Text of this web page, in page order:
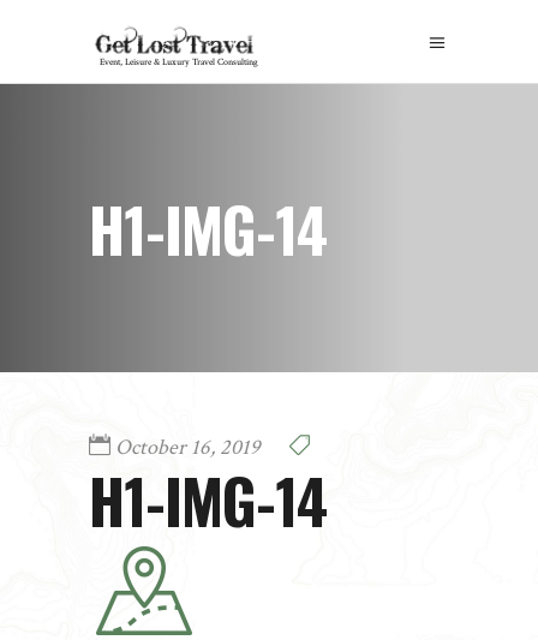
H1-IMG-14
October 16, 2019
H1-IMG-14